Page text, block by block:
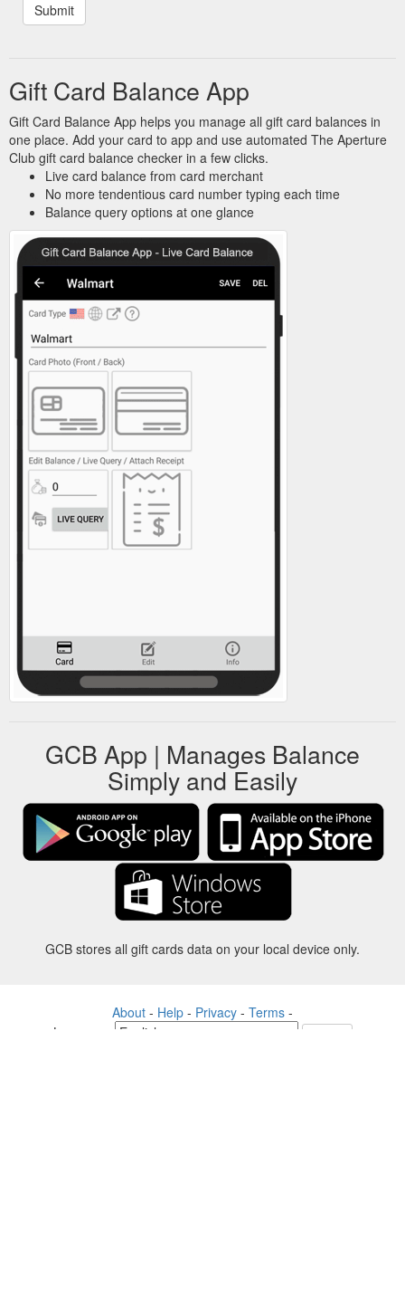
Gift Card Balance App
Gift Card Balance App helps you manage all gift card balances in
one place. Add your card to app and use automated The Aperture
Club gift card balance checker in a few clicks.
Live card balance from card merchant
No more tendentious card number typing each time
Balance query options at one glance
GCB App | Manages Balance
Simply and Easily
GCB stores all gift cards data on your local device only.
About - Help - Privacy - Terms -
Language